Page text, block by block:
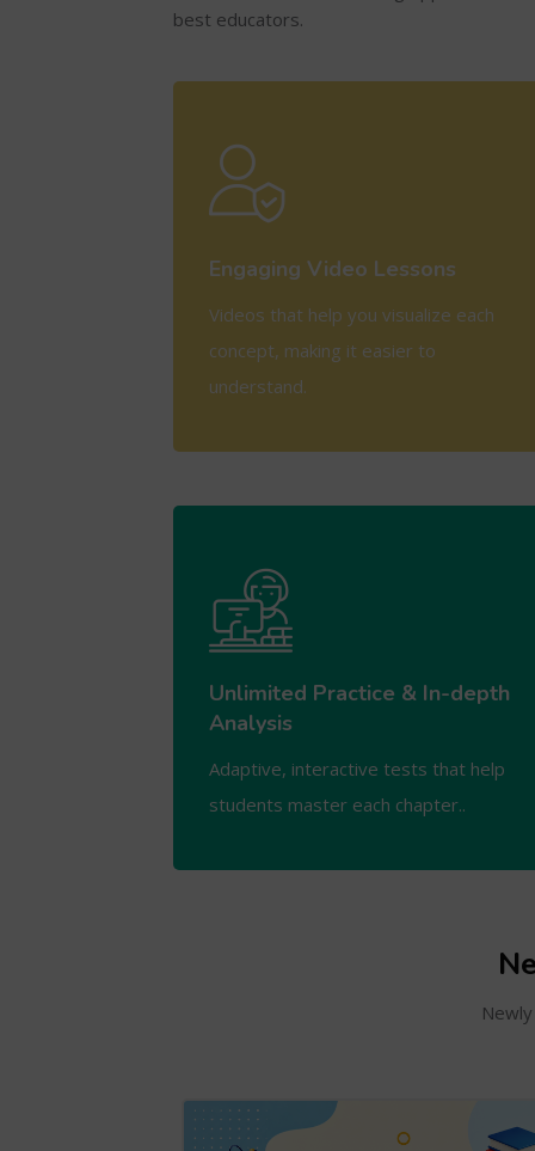
best educators.
Engaging Video Lessons
Videos that help you visualize each
concept, making it easier to
understand.
Unlimited Practice & In-depth
Analysis
Adaptive, interactive tests that help
students master each chapter..